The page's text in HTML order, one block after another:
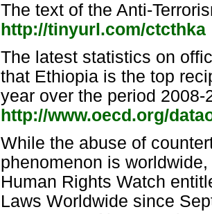
The text of the Anti-
http://tinyurl.com/ctcthka
The latest statistics on
that Ethiopia is the top
year over the period 2008-
http://www.oecd.org/
While the abuse of
phenomenon is
Human Rights Watch
Laws Worldwide since